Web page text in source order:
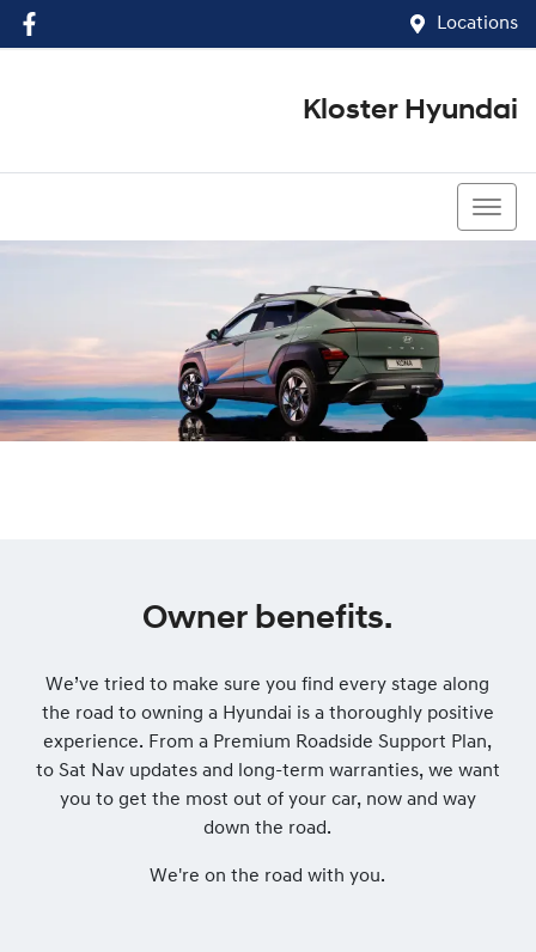
Locations
Kloster Hyundai
Owner benefits.
We’ve tried to make sure you find every stage along
the road to owning a Hyundai is a thoroughly positive
experience. From a Premium Roadside Support Plan,
to Sat Nav updates and long-term warranties, we want
you to get the most out of your car, now and way
down the road.
We're on the road with you.